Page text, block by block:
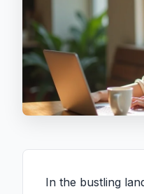
In the bustling